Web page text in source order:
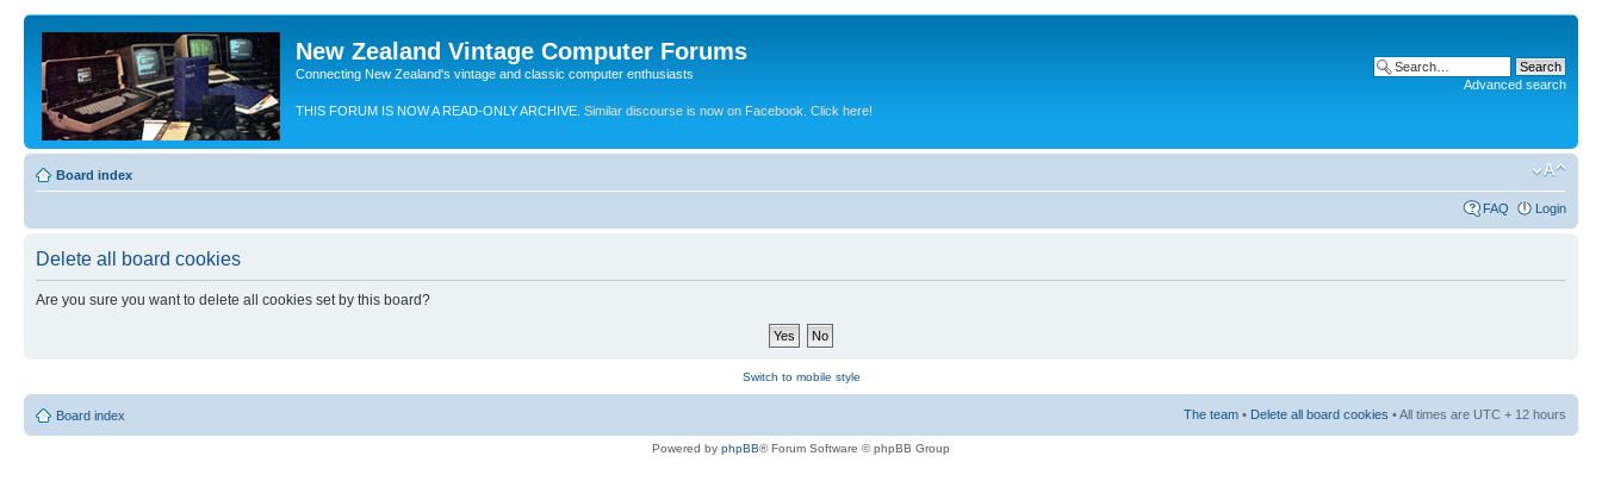
New Zealand Vintage Computer Forums
Connecting New Zealand's vintage and classic computer enthusiasts
THIS FORUM IS NOW A READ-ONLY ARCHIVE. Similar discourse is now on Facebook. Click here!
Advanced search
Board index
FAQ Login
Delete all board cookies
Are you sure you want to delete all cookies set by this board?
Switch to mobile style
Board index The team • Delete all board cookies • All times are UTC + 12 hours
Powered by phpBB® Forum Software © phpBB Group